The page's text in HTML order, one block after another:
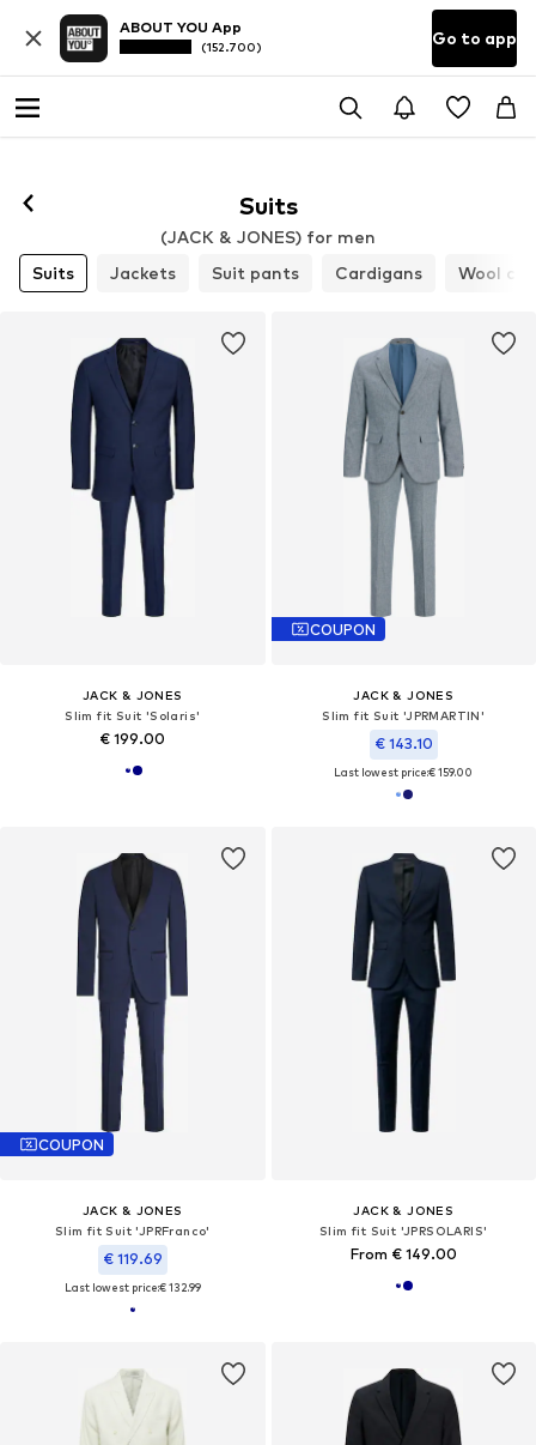
ABOUT YOU App
(152.700) Go to app
Suits
(JACK & JONES) for men
Suits
Jackets Suit pants Cardigans Wool
JACK & JONES
Slim fit Suit 'Solaris'
€ 199.00
COUPON
JACK & JONES
Slim fit Suit 'JPRMARTIN'
€ 143.10
Last lowest price:€ 159.00
COUPON
JACK & JONES
Slim fit Suit 'JPRFranco'
€ 119.69
Last lowest price:€ 132.99
JACK & JONES
Slim fit Suit 'JPRSOLARIS'
From € 149.00